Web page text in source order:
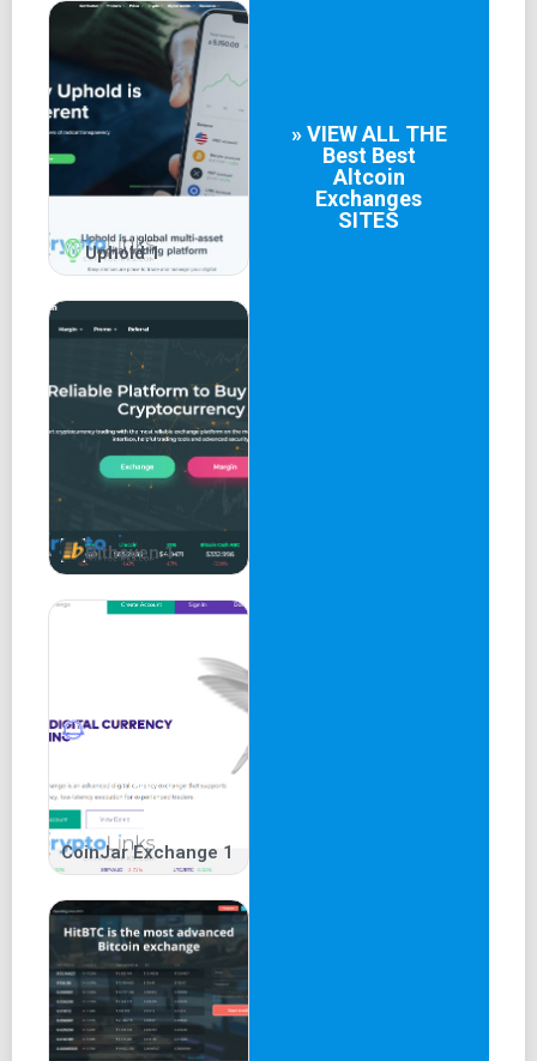
Uphold 1
Bithoven 1
CoinJar Exchange 1
» VIEW ALL THE
Best Best
Altcoin
Exchanges
SITES